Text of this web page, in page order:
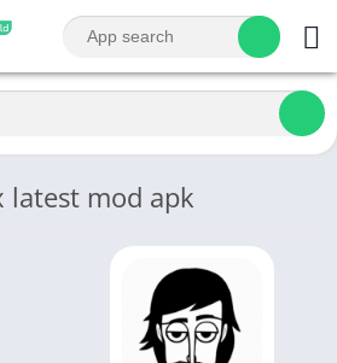
latest mod apk